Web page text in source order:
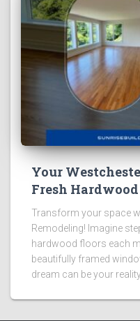
Your
Fresh
Transform your space
Remodeling! Imagine
hardwood floors each
beautifully framed
dream can be your